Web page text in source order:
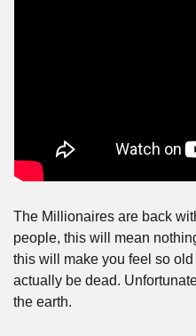
The Millionaires are back
people, this will mean
this will make you feel so
actually be dead.
the earth.